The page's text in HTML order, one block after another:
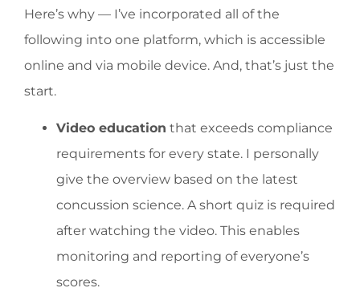
Here’s why — I’ve incorporated all of the
following into one platform, which is accessible
online and via mobile device. And, that’s just the
start.
Video education that exceeds compliance
requirements for every state. I personally
give the overview based on the latest
concussion science. A short quiz is required
after watching the video. This enables
monitoring and reporting of everyone’s
scores.